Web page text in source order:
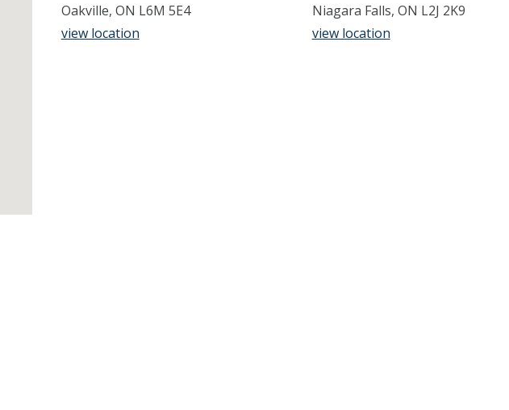
Oakville, ON L6M 5E4
view location
Niagara Falls, ON L2J 2K9
view location